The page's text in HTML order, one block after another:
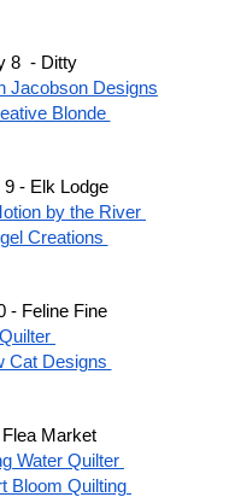
8  - Ditty
Jacobson Designs
Blonde
- Elk Lodge
by the River
Creations
- Feline Fine
Cat Designs
Market
Water Quilter
Bloom Quilting